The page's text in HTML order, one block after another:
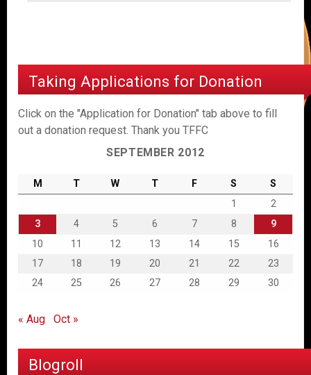
Taking Applications for Donation
Click on the "Application for Donation" tab above to fill
out a donation request. Thank you TFFC
SEPTEMBER 2012
M T W T F S
S
1
2
3
4 5 6 7 8
9
10
11 12 13 14 15
16
17
18 19 20 21 22
23
24
25 26 27 28 29 30
« Aug Oct »
Blogroll